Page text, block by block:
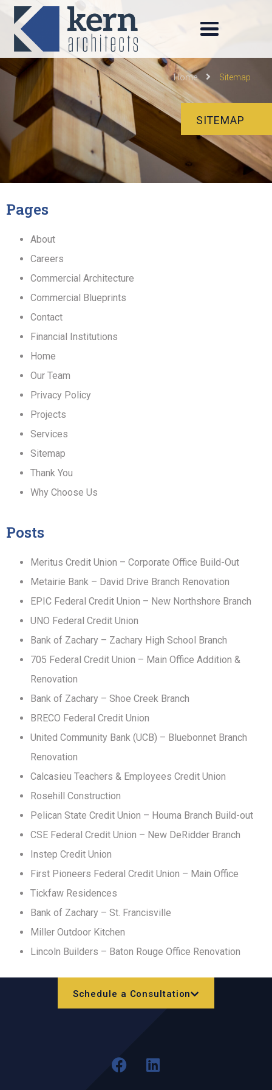
Home Sitemap
SITEMAP
Pages
About
Careers
Commercial Architecture
Commercial Blueprints
Contact
Financial Institutions
Home
Our Team
Privacy Policy
Projects
Services
Sitemap
Thank You
Why Choose Us
Posts
Meritus Credit Union – Corporate Office Build-Out
Metairie Bank – David Drive Branch Renovation
EPIC Federal Credit Union – New Northshore Branch
UNO Federal Credit Union
Bank of Zachary – Zachary High School Branch
705 Federal Credit Union – Main Office Addition &
Renovation
Bank of Zachary – Shoe Creek Branch
BRECO Federal Credit Union
United Community Bank (UCB) – Bluebonnet Branch
Renovation
Calcasieu Teachers & Employees Credit Union
Rosehill Construction
Pelican State Credit Union – Houma Branch Build-out
CSE Federal Credit Union – New DeRidder Branch
Instep Credit Union
First Pioneers Federal Credit Union – Main Office
Tickfaw Residences
Bank of Zachary – St. Francisville
Miller Outdoor Kitchen
Lincoln Builders – Baton Rouge Office Renovation
Schedule a Consultation